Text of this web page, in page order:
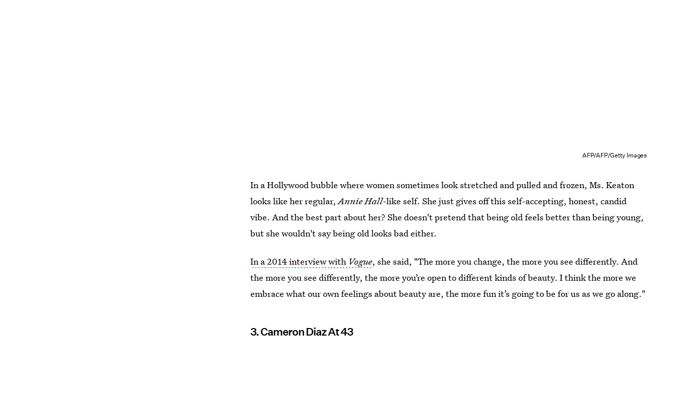
AFP/AFP/Getty Images
In a Hollywood bubble where women sometimes look stretched and pulled and frozen, Ms. Keaton
looks like her regular,Annie Hall-like self. She just gives off this self-accepting, honest, candid
vibe. And the best part about her? She doesn't pretend that being old feels better than being young,
but she wouldn't say being old looks bad either.
In a 2014 interview with Vogue, she said, "The more you change, the more you see differently. And
the more you see differently, the more you’re open to different kinds of beauty. I think the more we
embrace what our own feelings about beauty are, the more fun it’s going to be for us as we go along."
3. Cameron Diaz At 43